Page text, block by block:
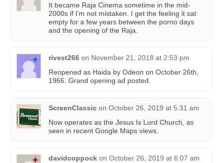
It became Raja Cinema sometime in the mid-
2000s if I’m not mistaken. I get the feeling it sat
empty for a few years between the porno days
and the opening of the Raja.
rivest266 on November 21, 2018 at 2:53 pm
Reopened as Haida by Odeon on October 26th,
1966. Grand opening ad posted.
ScreenClassic on October 26, 2019 at 5:31 am
Now operates as the Jesus Is Lord Church, as
seen in recent Google Maps views.
davidcoppock on October 26, 2019 at 6:07 am